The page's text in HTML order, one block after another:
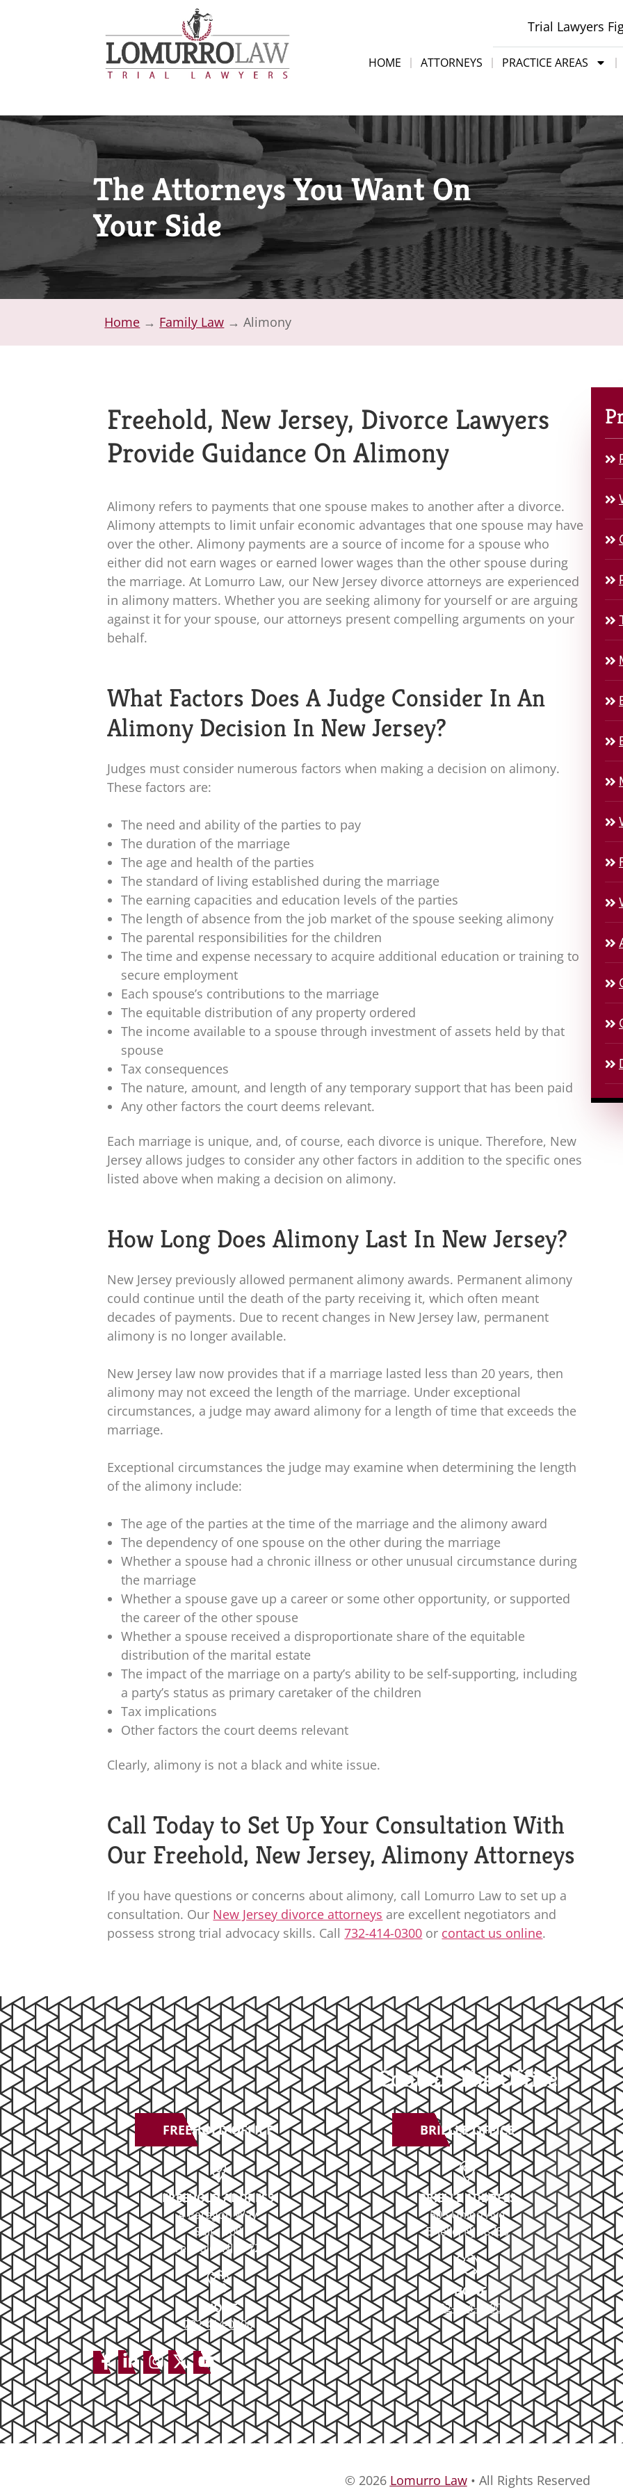
Trial Lawyers
HOME ATTORNEYS PRACTICE AREAS
The Attorneys You Want On
Your Side
Home → Family Law →Alimony
Freehold, New Jersey, Divorce Lawyers
Provide Guidance On Alimony
Alimony refers to payments that one spouse makes to another after a divorce.
Alimony attempts to limit unfair economic advantages that one spouse may have
over the other. Alimony payments are a source of income for a spouse who
either did not earn wages or earned lower wages than the other spouse during
the marriage. At Lomurro Law, our New Jersey divorce attorneys are experienced
in alimony matters. Whether you are seeking alimony for yourself or are arguing
against it for your spouse, our attorneys present compelling arguments on your
behalf.
What Factors Does A Judge Consider In An
Alimony Decision In New Jersey?
Judges must consider numerous factors when making a decision on alimony.
These factors are:
The need and ability of the parties to pay
The duration of the marriage
The age and health of the parties
The standard of living established during the marriage
The earning capacities and education levels of the parties
The length of absence from the job market of the spouse seeking alimony
The parental responsibilities for the children
The time and expense necessary to acquire additional education or training to
secure employment
Each spouse’s contributions to the marriage
The equitable distribution of any property ordered
The income available to a spouse through investment of assets held by that
spouse
Tax consequences
The nature, amount, and length of any temporary support that has been paid
Any other factors the court deems relevant.
Each marriage is unique, and, of course, each divorce is unique. Therefore, New
Jersey allows judges to consider any other factors in addition to the specific ones
listed above when making a decision on alimony.
How Long Does Alimony Last In New Jersey?
New Jersey previously allowed permanent alimony awards. Permanent alimony
could continue until the death of the party receiving it, which often meant
decades of payments. Due to recent changes in New Jersey law, permanent
alimony is no longer available.
New Jersey law now provides that if a marriage lasted less than 20 years, then
alimony may not exceed the length of the marriage. Under exceptional
circumstances, a judge may award alimony for a length of time that exceeds the
marriage.
Exceptional circumstances the judge may examine when determining the length
of the alimony include:
The age of the parties at the time of the marriage and the alimony award
The dependency of one spouse on the other during the marriage
Whether a spouse had a chronic illness or other unusual circumstance during
the marriage
Whether a spouse gave up a career or some other opportunity, or supported
the career of the other spouse
Whether a spouse received a disproportionate share of the equitable
distribution of the marital estate
The impact of the marriage on a party’s ability to be self-supporting, including
a party’s status as primary caretaker of the children
Tax implications
Other factors the court deems relevant
Clearly, alimony is not a black and white issue.
Call Today to Set Up Your Consultation With
Our Freehold, New Jersey, Alimony Attorneys
If you have questions or concerns about alimony, call Lomurro Law to set up a
consultation. Our New Jersey divorce attorneys are excellent negotiators and
possess strong trial advocacy skills. Call732-414-0300 or contact us online.
Contact The Office
FREEHOLD OFFICE
FREEHOLD ADDRESS
4 Paragon Way
Suite 100
Freehold, NJ 07728
PHONE
732-414-0300
BRIELLE OFFICE
BRIELLE ADDRESS
503 Union Ave
Brielle, NJ 08730
PHONE
732-414-0300
© 2026 Lomurro Law• All Rights Reserved